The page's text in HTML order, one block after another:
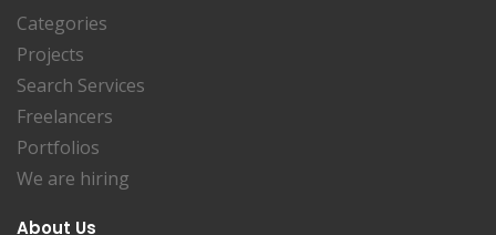
Categories
Projects
Search Services
Freelancers
Portfolios
We are hiring
About Us